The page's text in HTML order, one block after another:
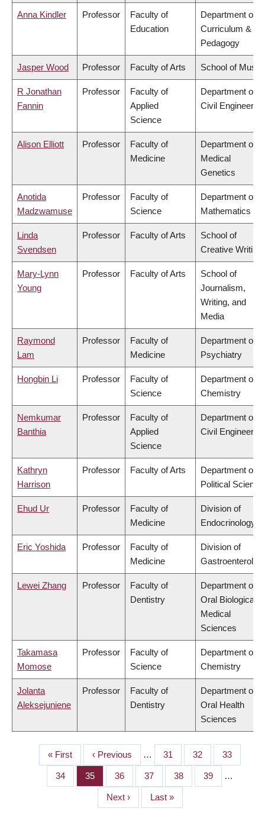
Anna Kindler Professor
Faculty of
Education
Department of
Curriculum &
Pedagogy
Jasper Wood Professor Faculty of Arts School of Music
R Jonathan
Fannin
Professor
Faculty of
Applied
Science
Department of
Civil Engineering
Alison Elliott Professor
Faculty of
Medicine
Department of
Medical
Genetics
Anotida
Madzwamuse
Professor
Faculty of
Science
Department of
Mathematics
Linda
Svendsen
Professor Faculty of Arts
School of
Creative Writing
Mary-Lynn
Young
Professor Faculty of Arts
School of
Journalism,
Writing, and
Media
Raymond
Lam
Professor
Faculty of
Medicine
Department of
Psychiatry
Hongbin Li Professor
Faculty of
Science
Department of
Chemistry
Nemkumar
Banthia
Professor
Faculty of
Applied
Science
Department of
Civil Engineering
Kathryn
Harrison
Professor Faculty of Arts
Department of
Political Science
Ehud Ur Professor
Faculty of
Medicine
Division of
Endocrinology
Eric Yoshida Professor
Faculty of
Medicine
Division of
Lewei Zhang Professor
Faculty of
Dentistry
Department of
Oral Biological &
Medical
Sciences
Takamasa
Momose
Professor
Faculty of
Science
Department of
Chemistry
Jolanta
Aleksejuniene
Professor
Faculty of
Dentistry
Department of
Oral Health
Sciences
PAGINATION
First
page
« First
Previous
page
‹ Previous … Page
31 Page
32 Page
33
Page
34 Page
35 Page
36 Page
37 Page
38 Page
39 …
Next
page
Next ›
Last
page
Last »